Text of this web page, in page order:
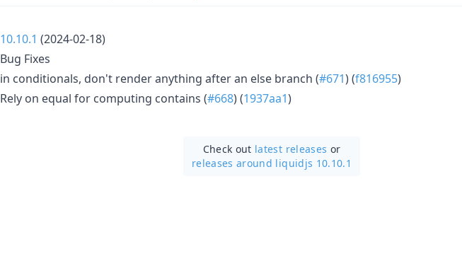
10.10.1 (2024-02-18)
Bug Fixes
in conditionals, don't render anything after an else branch (#671) (f816955)
Rely on equal for computing contains (#668) (1937aa1)
Check out latest releases or
releases around liquidjs 10.10.1